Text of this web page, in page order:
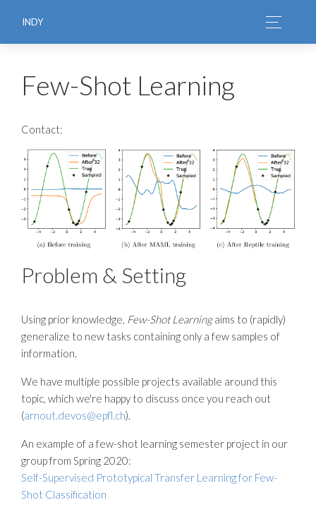
INDY
Few-Shot Learning
Contact:
Problem & Setting
Using prior knowledge, Few-Shot Learningaims to (rapidly)
generalize to new tasks containing only a few samples of
information.
We have multiple possible projects available around this
topic, which we're happy to discuss once you reach out
(arnout.devos@epfl.ch).
An example of a few-shot learning semester project in our
group from Spring 2020:
Self-Supervised Prototypical Transfer Learning for Few-
Shot Classification